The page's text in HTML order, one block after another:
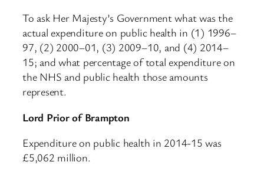
To ask Her Majesty’s Government what was the
actual expenditure on public health in (1) 1996–
97, (2) 2000–01, (3) 2009–10, and (4) 2014–
15; and what percentage of total expenditure on
the NHS and public health those amounts
represent.
Lord Prior of Brampton
Expenditure on public health in 2014-15 was
£5,062 million.